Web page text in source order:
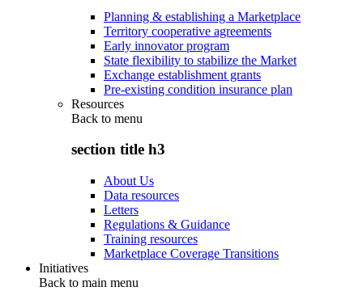
Planning & establishing a Marketplace
Territory cooperative agreements
Early innovator program
State flexibility to stabilize the Market
Exchange establishment grants
Pre-existing condition insurance plan
Resources
Back to menu
section title h3
About Us
Data resources
Letters
Regulations & Guidance
Training resources
Marketplace Coverage Transitions
Initiatives
Back to main menu